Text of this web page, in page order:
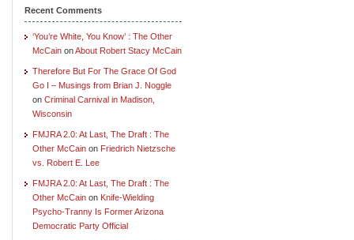
Recent Comments
‘You’re White, You Know’ : The Other
McCain onAbout Robert Stacy McCain
Therefore But For The Grace Of God
Go I – Musings from Brian J. Noggle
on Criminal Carnival in Madison,
Wisconsin
FMJRA 2.0: At Last, The Draft : The
Other McCain on Friedrich Nietzsche
vs. Robert E. Lee
FMJRA 2.0: At Last, The Draft : The
Other McCain on Knife-Wielding
Psycho-Tranny Is Former Arizona
Democratic Party Official